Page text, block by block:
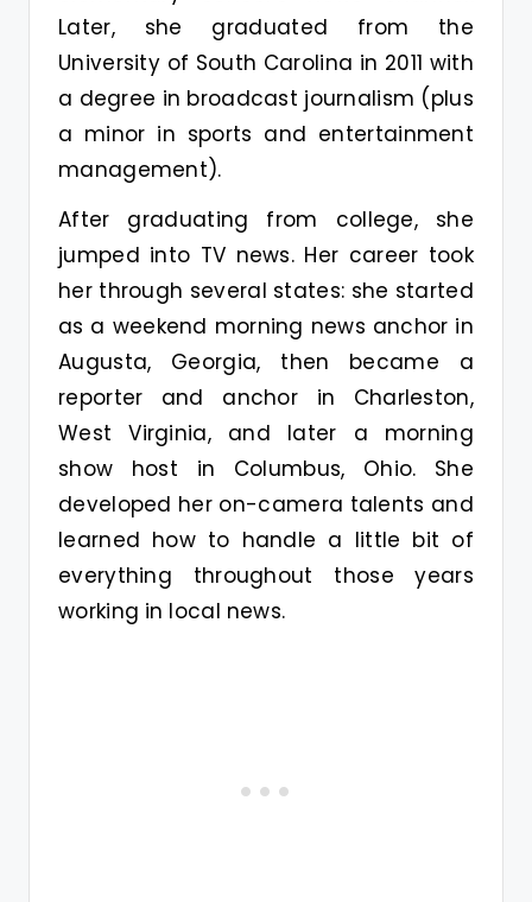
Later, she graduated from the
University of South Carolina in 2011 with
a degree in broadcast journalism (plus
a minor in sports and entertainment
management).
After graduating from college, she
jumped into TV news. Her career took
her through several states: she started
as a weekend morning news anchor in
Augusta, Georgia, then became a
reporter and anchor in Charleston,
West Virginia, and later a morning
show host in Columbus, Ohio. She
developed her on-camera talents and
learned how to handle a little bit of
everything throughout those years
working in local news.